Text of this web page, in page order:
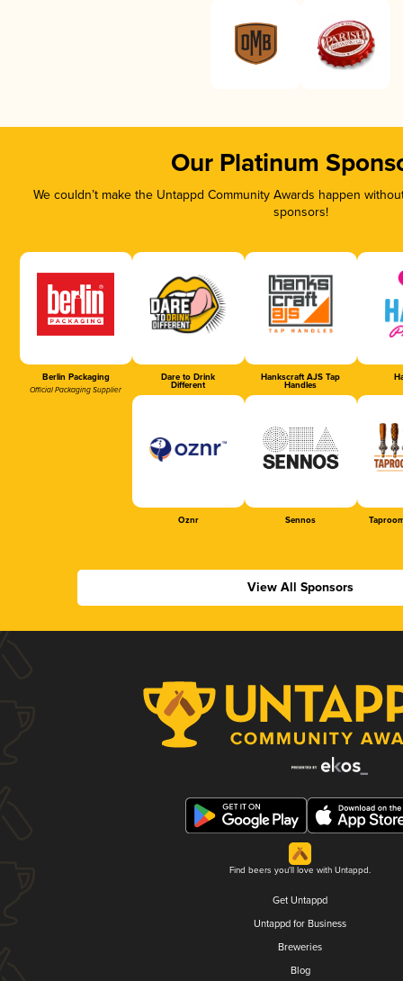
Our Platinum
We couldn’t make the Untappd Community Awards happen
sponsors!
Berlin Packaging
Official Packaging Supplier
Dare to Drink
Different
Hankscraft AJS Tap
Handles
Oznr Sennos
View All Sponsors
Find beers you'll love with Untappd.
Get Untappd
Untappd for Business
Breweries
Blog